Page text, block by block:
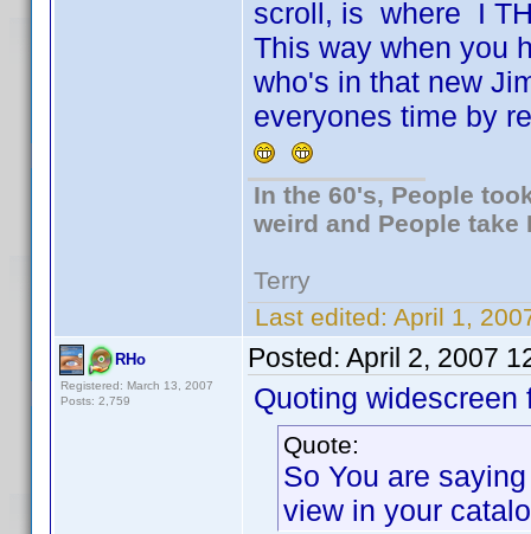
scroll, is where I
This way when you
who's in that new
everyones time by
In the 60's, People
weird and People take
Terry
Last edited: April 1,
RHo
Registered: March 13, 2007
Posts: 2,759
Posted: April 2, 2007
Quoting widescreen
Quote:
So You are
view in your